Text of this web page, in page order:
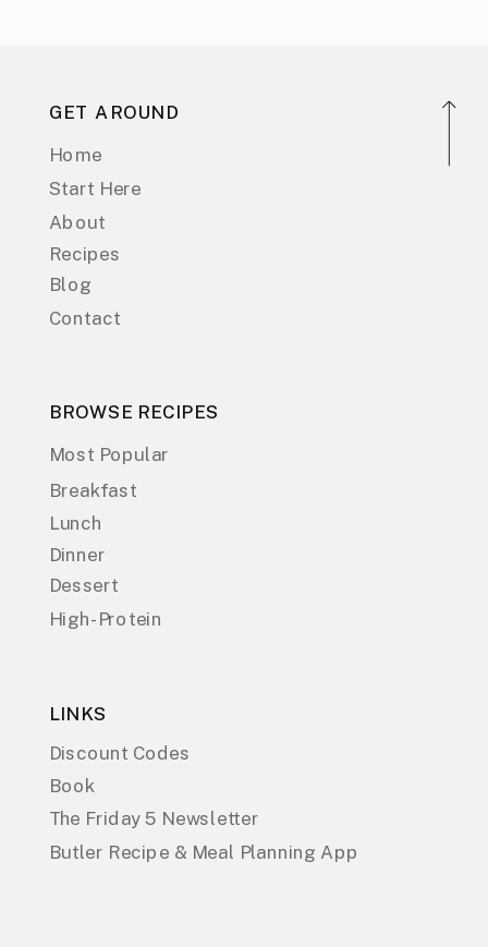
GET AROUND
Home
About
Recipes
Contact
Blog
LINKS
Discount Codes
Book
The Friday 5 Newsletter
Butler Recipe & Meal Planning App
BROWSE RECIPES
Breakfast
Lunch
Dinner
High-Protein
Dessert
Start Here
Most Popular